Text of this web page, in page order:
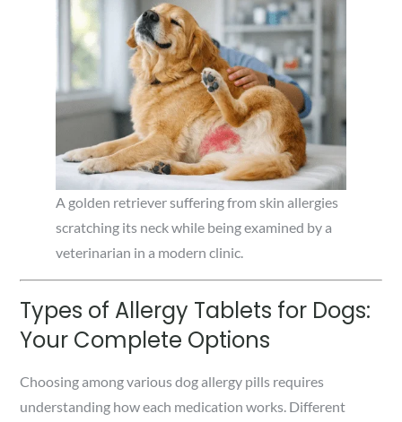
A golden retriever suffering from skin allergies
scratching its neck while being examined by a
veterinarian in a modern clinic.
Types of Allergy Tablets for Dogs:
Your Complete Options
Choosing among various dog allergy pills requires
understanding how each medication works. Different